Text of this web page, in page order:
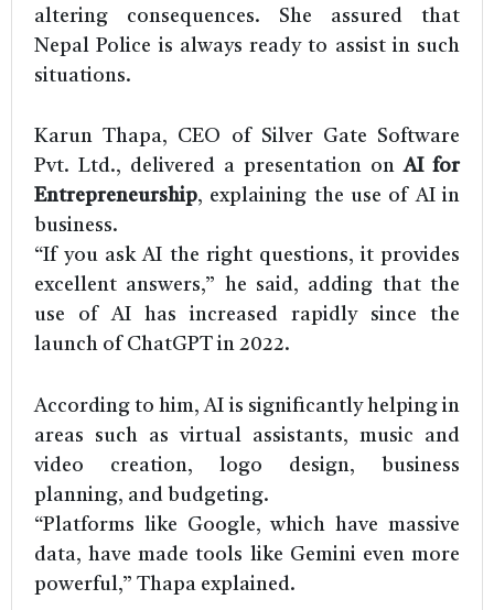
altering consequences. She assured that
Nepal Police is always ready to assist in such
situations.
Karun Thapa, CEO of Silver Gate Software
Pvt. Ltd., delivered a presentation onAI for
Entrepreneurship, explaining the use of AI in
business.
“If you ask AI the right questions, it provides
excellent answers,” he said, adding that the
use of AI has increased rapidly since the
launch of ChatGPT in 2022.
According to him, AI is significantly helping in
areas such as virtual assistants, music and
video creation, logo design, business
planning, and budgeting.
“Platforms like Google, which have massive
data, have made tools like Gemini even more
powerful,” Thapa explained.